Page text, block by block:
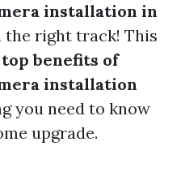
installation in
the right track! This
top benefits of
installation
you need to know
upgrade.